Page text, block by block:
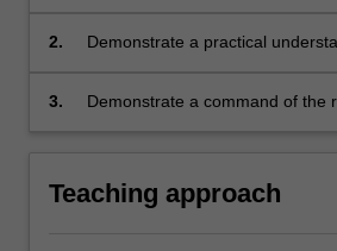
2.
Demonstrate a practical
research, where relevant;
3.
Demonstrate a command of the
Teaching approach